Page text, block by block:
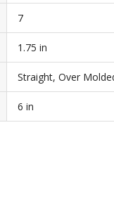
7
1.75 in
Straight, Over
6 in